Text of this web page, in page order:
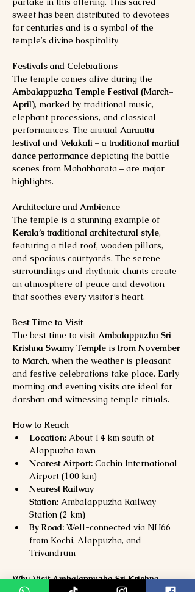
sweet has been distributed to devotees
for centuries and is a symbol of the
temple’s divine hospitality.
Festivals and Celebrations
The temple comes alive during the
Ambalappuzha Temple Festival (March–
April), marked by traditional music,
elephant processions, and classical
performances. The annual Aaraattu
festival and Velakali – a traditional martial
dance performance depicting the battle
scenes from Mahabharata – are major
highlights.
Architecture and Ambience
The temple is a stunning example of
Kerala’s traditional architectural style,
featuring a tiled roof, wooden pillars,
and spacious courtyards. The serene
surroundings and rhythmic chants create
an atmosphere of peace and devotion
that soothes every visitor’s heart.
Best Time to Visit
The best time to visit Ambalappuzha Sri
Krishna Swamy Temple is from November
to March, when the weather is pleasant
and festive celebrations take place. Early
morning and evening visits are ideal for
darshan and witnessing temple rituals.
How to Reach
Location: About 14 km south of
Alappuzha town
Nearest Airport: Cochin International
Airport (100 km)
Nearest Railway
Station: Ambalappuzha Railway
Station (2 km)
By Road: Well-connected via NH66
from Kochi, Alappuzha, and
Trivandrum
Why Visit Ambalappuzha Sri Krishna